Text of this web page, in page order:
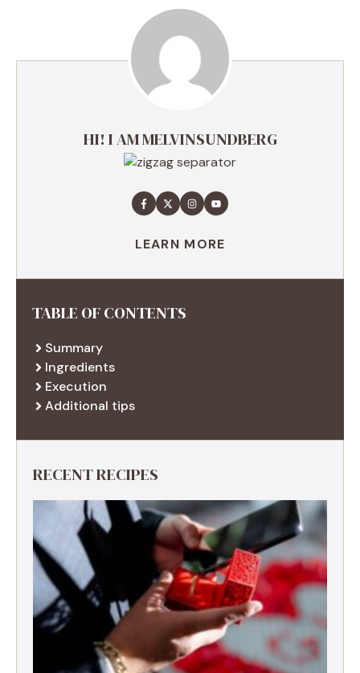
HI! I AM MELVINSUNDBERG
LEARN MORE
TABLE OF CONTENTS
Summary
Ingredients
Execution
Additional tips
RECENT RECIPES